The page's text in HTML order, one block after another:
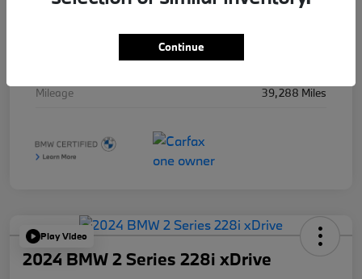
Stock #
B49715A
Black Sapphire Metallic
Mileage
39,288 Miles
Play Video
2024 BMW 2 Series 228i xDrive
Continue